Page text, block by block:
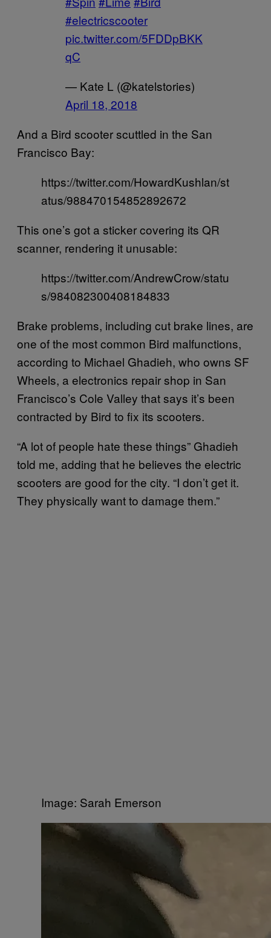
#electricscooter
pic.twitter.com/5FDDpBKK
qC
— Kate L (@katelstories)
April 18, 2018
And a Bird scooter scuttled in the San
Francisco Bay:
https://twitter.com/HowardKushlan/st
atus/988470154852892672
This one’s got a sticker covering its QR
scanner, rendering it unusable:
https://twitter.com/AndrewCrow/statu
s/984082300408184833
Brake problems, including cut brake lines, are
one of the most common Bird malfunctions,
according to Michael Ghadieh, who owns SF
Wheels, a electronics repair shop in San
Francisco’s Cole Valley that says it’s been
contracted by Bird to fix its scooters.
“A lot of people hate these things” Ghadieh
told me, adding that he believes the electric
scooters are good for the city. “I don’t get it.
They physically want to damage them.”
Image: Sarah Emerson